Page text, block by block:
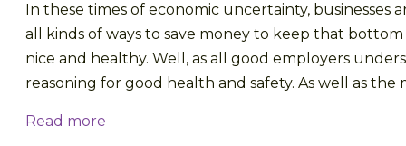
In these times of economic uncertainty, businesses
all kinds of ways to save money to keep that
nice and healthy. Well, as all good employers
reasoning for good health and safety. As well as the
Read more